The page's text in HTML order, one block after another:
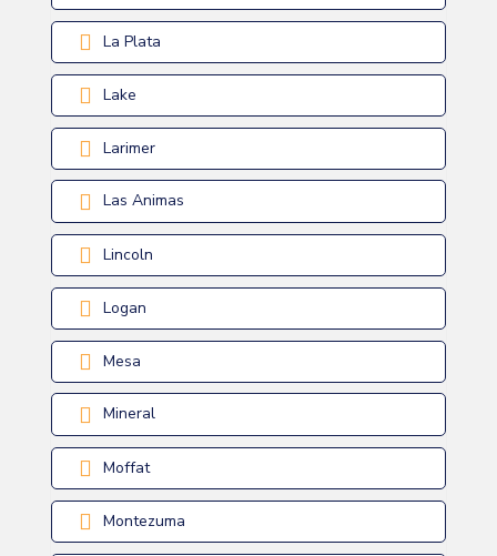
La Plata
Lake
Larimer
Las Animas
Lincoln
Logan
Mesa
Mineral
Moffat
Montezuma